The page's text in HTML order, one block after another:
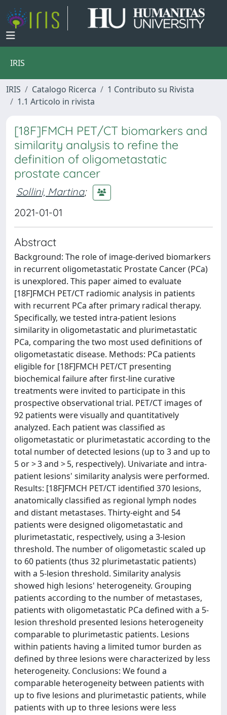
IRIS
IRIS Catalogo Ricerca
1 Contributo su Rivista
1.1 Articolo in rivista
[18F]FMCH PET/CT biomarkers and
similarity analysis to refine the
definition of oligometastatic
prostate cancer
Sollini, Martina;
2021-01-01
Abstract
Background: The role of image-derived biomarkers
in recurrent oligometastatic Prostate Cancer (PCa)
is unexplored. This paper aimed to evaluate
[18F]FMCH PET/CT radiomic analysis in patients
with recurrent PCa after primary radical therapy.
Specifically, we tested intra-patient lesions
similarity in oligometastatic and plurimetastatic
PCa, comparing the two most used definitions of
oligometastatic disease. Methods: PCa patients
eligible for [18F]FMCH PET/CT presenting
biochemical failure after first-line curative
treatments were invited to participate in this
prospective observational trial. PET/CT images of
92 patients were visually and quantitatively
analyzed. Each patient was classified as
oligometastatic or plurimetastatic according to the
total number of detected lesions (up to 3 and up to
5 or > 3 and > 5, respectively). Univariate and intra-
patient lesions' similarity analysis were performed.
Results: [18F]FMCH PET/CT identified 370 lesions,
anatomically classified as regional lymph nodes
and distant metastases. Thirty-eight and 54
patients were designed oligometastatic and
plurimetastatic, respectively, using a 3-lesion
threshold. The number of oligometastic scaled up
to 60 patients (thus 32 plurimetastatic patients)
with a 5-lesion threshold. Similarity analysis
showed high lesions' heterogeneity. Grouping
patients according to the number of metastases,
patients with oligometastatic PCa defined with a 5-
lesion threshold presented lesions heterogeneity
comparable to plurimetastic patients. Lesions
within patients having a limited tumor burden as
defined by three lesions were characterized by less
heterogeneity. Conclusions: We found a
comparable heterogeneity between patients with
up to five lesions and plurimetastic patients, while
patients with up to three lesions were less